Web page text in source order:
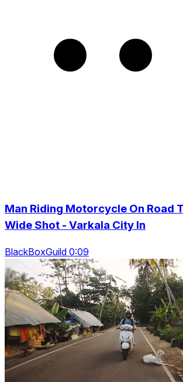
Man Riding Motorcycle On Road
Wide Shot - Varkala City In
BlackBoxGuild 0:09